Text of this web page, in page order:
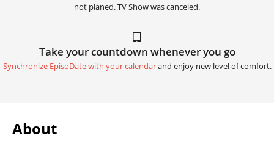
not planed. TV Show was canceled.
Take your countdown whenever you go
Synchronize EpisoDate with your calendarand enjoy new level of comfort.
About